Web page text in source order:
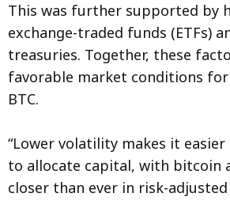
This was further supported by
exchange-traded funds (ETFs)
treasuries. Together, these
favorable market conditions
BTC.
“Lower volatility makes it
to allocate capital, with bitcoin
closer than ever in risk-adjusted